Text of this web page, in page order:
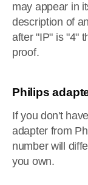
may appear in
description of
after "IP" is "4"
proof.
Philips
If you don't
adapter from
number will
you own.